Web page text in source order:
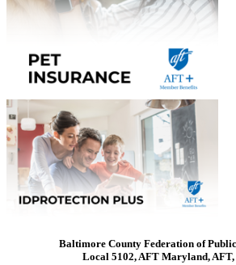
Baltimore County Federation of
Local 5102, AFT Maryland,